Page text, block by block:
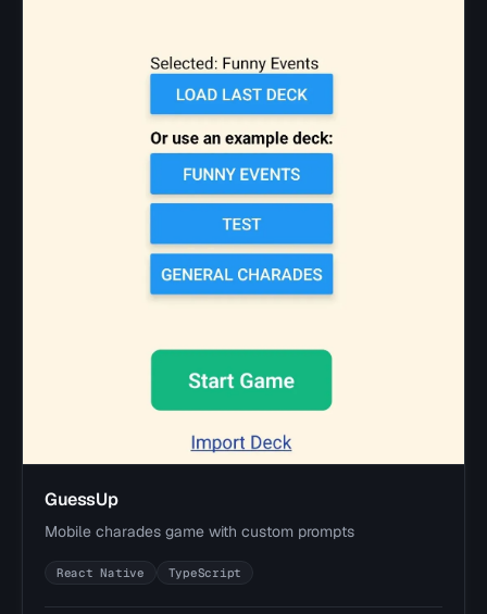
GuessUp
Mobile charades game with custom prompts
React Native TypeScript